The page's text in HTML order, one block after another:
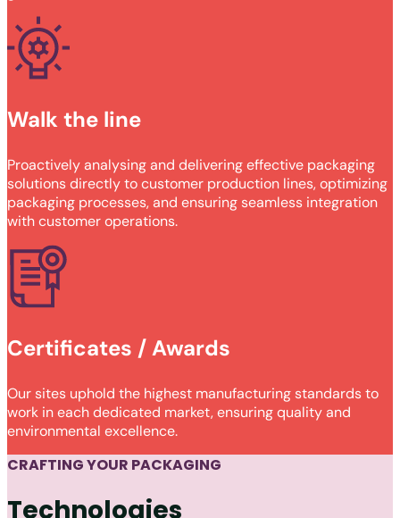
Walk the line
Proactively analysing and delivering effective packaging
solutions directly to customer production lines, optimizing
packaging processes, and ensuring seamless integration
with customer operations.
Certificates / Awards
Our sites uphold the highest manufacturing standards to
work in each dedicated market, ensuring quality and
environmental excellence.
CRAFTING YOUR PACKAGING
Technologies